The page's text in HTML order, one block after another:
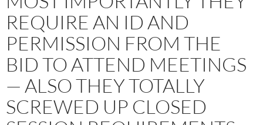
REQUIRE AN ID AND
PERMISSION FROM THE
BID TO ATTEND MEETINGS
— ALSO THEY TOTALLY
SCREWED UP CLOSED